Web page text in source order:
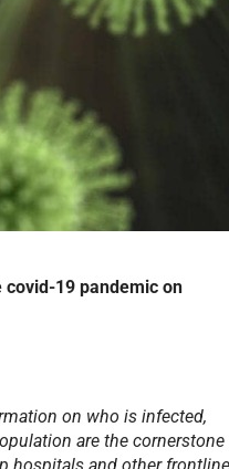
19 pandemic on
on who is infected,
are the cornerstone